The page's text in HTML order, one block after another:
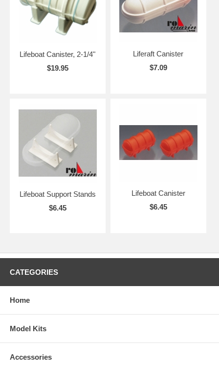
Lifeboat Canister, 2-1/4"
$19.95
Liferaft Canister
$7.09
Lifeboat Support Stands
$6.45
Lifeboat Canister
$6.45
CATEGORIES
Home
Model Kits
Accessories